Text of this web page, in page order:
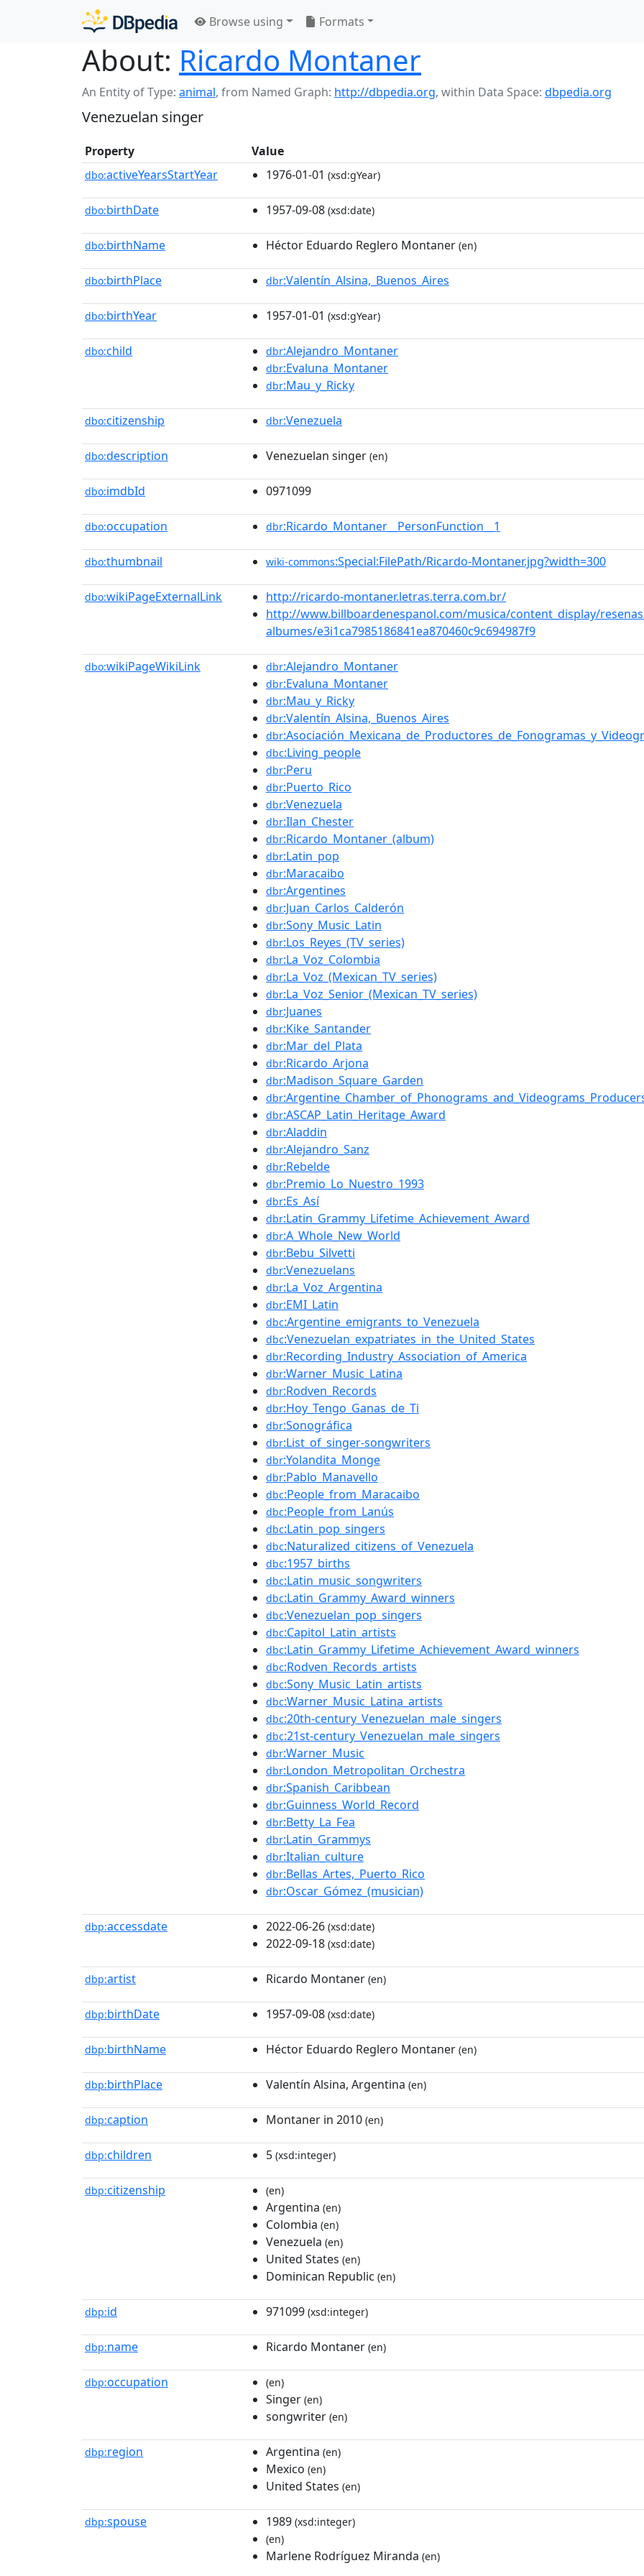
Browse using Formats
About: Ricardo Montaner
An Entity of Type: animal, from Named Graph: http://dbpedia.org, within Data Space: dbpedia.org
Venezuelan singer
Property Value
dbo:activeYearsStartYear 1976-01-01 (xsd:gYear)
dbo:birthDate 1957-09-08 (xsd:date)
dbo:birthName Héctor Eduardo Reglero Montaner (en)
dbo:birthPlace dbr:Valentín_Alsina,_Buenos_Aires
dbo:birthYear 1957-01-01 (xsd:gYear)
dbo:child dbr:Alejandro_Montaner
dbr:Evaluna_Montaner
dbr:Mau_y_Ricky
dbo:citizenship dbr:Venezuela
dbo:description Venezuelan singer (en)
dbo:imdbId 0971099
dbo:occupation dbr:Ricardo_Montaner__PersonFunction__1
dbo:thumbnail wiki-commons:Special:FilePath/Ricardo-Montaner.jpg?width=300
dbo:wikiPageExternalLink
http://ricardo-montaner.letras.terra.com.br/
http://www.billboardenespanol.com/musica/content_display/
albumes/e3i1ca7985186841ea870460c9c694987f9
dbo:wikiPageWikiLink dbr:Alejandro_Montaner
dbr:Evaluna_Montaner
dbr:Mau_y_Ricky
dbr:Valentín_Alsina,_Buenos_Aires
dbr
dbc:Living_people
dbr:Peru
dbr:Puerto_Rico
dbr:Venezuela
dbr:Ilan_Chester
dbr:Ricardo_Montaner_(album)
dbr:Latin_pop
dbr:Maracaibo
dbr:Argentines
dbr:Juan_Carlos_Calderón
dbr:Sony_Music_Latin
dbr:Los_Reyes_(TV_series)
dbr:La_Voz_Colombia
dbr:La_Voz_(Mexican_TV_series)
dbr:La_Voz_Senior_(Mexican_TV_series)
dbr:Juanes
dbr:Kike_Santander
dbr:Mar_del_Plata
dbr:Ricardo_Arjona
dbr:Madison_Square_Garden
dbr
dbr:ASCAP_Latin_Heritage_Award
dbr:Aladdin
dbr:Alejandro_Sanz
dbr:Rebelde
dbr:Premio_Lo_Nuestro_1993
dbr:Es_Así
dbr:Latin_Grammy_Lifetime_Achievement_Award
dbr:A_Whole_New_World
dbr:Bebu_Silvetti
dbr:Venezuelans
dbr:La_Voz_Argentina
dbr:EMI_Latin
dbc:Argentine_emigrants_to_Venezuela
dbc:Venezuelan_expatriates_in_the_United_States
dbr:Recording_Industry_Association_of_America
dbr:Warner_Music_Latina
dbr:Rodven_Records
dbr:Hoy_Tengo_Ganas_de_Ti
dbr:Sonográfica
dbr:List_of_singer-songwriters
dbr:Yolandita_Monge
dbr:Pablo_Manavello
dbc:People_from_Maracaibo
dbc:People_from_Lanús
dbc:Latin_pop_singers
dbc:Naturalized_citizens_of_Venezuela
dbc:1957_births
dbc:Latin_music_songwriters
dbc:Latin_Grammy_Award_winners
dbc:Venezuelan_pop_singers
dbc:Capitol_Latin_artists
dbc:Latin_Grammy_Lifetime_Achievement_Award_winners
dbc:Rodven_Records_artists
dbc:Sony_Music_Latin_artists
dbc:Warner_Music_Latina_artists
dbc:20th-century_Venezuelan_male_singers
dbc:21st-century_Venezuelan_male_singers
dbr:Warner_Music
dbr:London_Metropolitan_Orchestra
dbr:Spanish_Caribbean
dbr:Guinness_World_Record
dbr:Betty_La_Fea
dbr:Latin_Grammys
dbr:Italian_culture
dbr:Bellas_Artes,_Puerto_Rico
dbr:Oscar_Gómez_(musician)
dbp:accessdate 2022-06-26 (xsd:date)
2022-09-18 (xsd:date)
dbp:artist Ricardo Montaner (en)
dbp:birthDate 1957-09-08 (xsd:date)
dbp:birthName Héctor Eduardo Reglero Montaner (en)
dbp:birthPlace Valentín Alsina, Argentina (en)
dbp:caption Montaner in 2010 (en)
dbp:children 5 (xsd:integer)
dbp:citizenship (en)
Argentina (en)
Colombia (en)
Venezuela (en)
United States (en)
Dominican Republic (en)
dbp:id 971099 (xsd:integer)
dbp:name Ricardo Montaner (en)
dbp:occupation (en)
Singer (en)
songwriter (en)
dbp:region Argentina (en)
Mexico (en)
United States (en)
dbp:spouse 1989 (xsd:integer)
(en)
Marlene Rodríguez Miranda (en)